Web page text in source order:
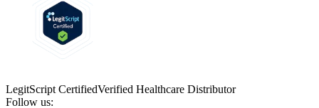
LegitScript CertifiedVerified Healthcare Distributor
Follow us: